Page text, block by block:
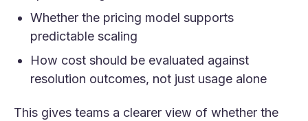
Whether the pricing model supports
predictable scaling
How cost should be evaluated against
resolution outcomes, not just usage alone
This gives teams a clearer view of whether the